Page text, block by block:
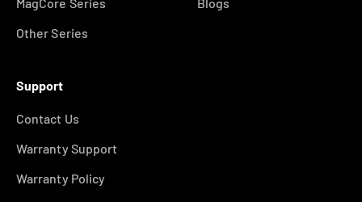
Other Series
Support
Contact Us
Warranty Support
Warranty Policy